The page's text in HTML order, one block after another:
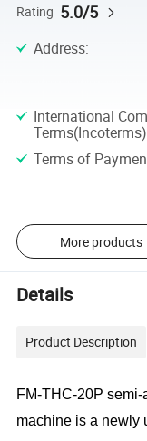
Rating 5.0/5
Address:
International
Terms(Incoterms)
Terms of
More products
Details
Product Description
FM-THC-20P
machine is a newly